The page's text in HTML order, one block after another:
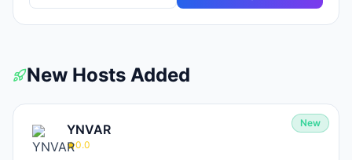
pricing models (monthly and hourly), global data centers, and
New Hosts Added
New
YNVAR
0.0